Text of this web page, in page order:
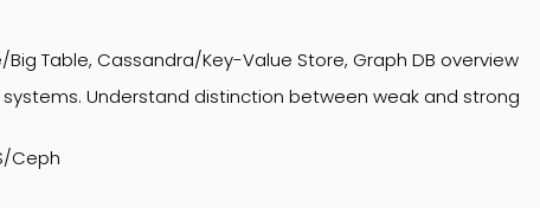
Table, Cassandra/Key-Value Store, Graph DB overview
Understand distinction between weak and strong
Ceph